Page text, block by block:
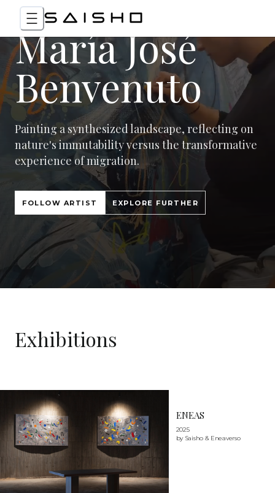
María José
Benvenuto
Painting a synthesized landscape, reflecting on
nature's immutability versus the transformative
experience of migration.
FOLLOW ARTIST EXPLORE FURTHER
Exhibitions
ENEAS
2025
by Saisho & Eneaverso